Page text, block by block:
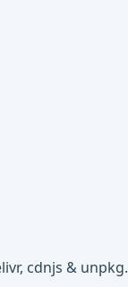
cdnjs & unpkg.